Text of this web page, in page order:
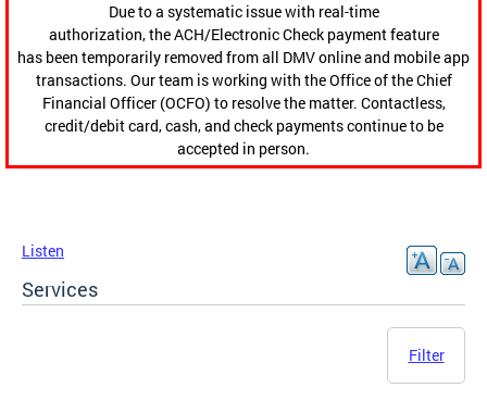
Due to a systematic issue with real-time
authorization, the ACH/Electronic Check payment feature
has been temporarily removed from all DMV online and mobile app
transactions. Our team is working with the Office of the Chief
Financial Officer (OCFO) to resolve the matter. Contactless,
credit/debit card, cash, and check payments continue to be
accepted in person.
Listen
Services
Filter